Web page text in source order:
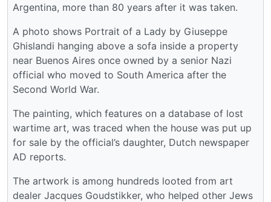
Argentina, more than 80 years after it was taken.
A photo shows Portrait of a Lady by Giuseppe
Ghislandi hanging above a sofa inside a property
near Buenos Aires once owned by a senior Nazi
official who moved to South America after the
Second World War.
The painting, which features on a database of lost
wartime art, was traced when the house was put up
for sale by the official’s daughter, Dutch newspaper
AD reports.
The artwork is among hundreds looted from art
dealer Jacques Goudstikker, who helped other Jews